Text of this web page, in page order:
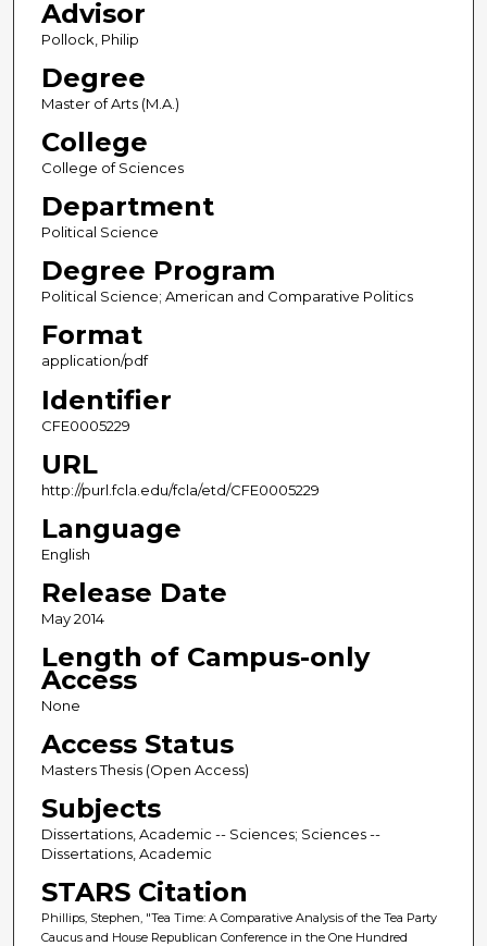
Advisor
Pollock, Philip
Degree
Master of Arts (M.A.)
College
College of Sciences
Department
Political Science
Degree Program
Political Science; American and Comparative Politics
Format
application/pdf
Identifier
CFE0005229
URL
http://purl.fcla.edu/fcla/etd/CFE0005229
Language
English
Release Date
May 2014
Length of Campus-only
Access
None
Access Status
Masters Thesis (Open Access)
Subjects
Dissertations, Academic -- Sciences; Sciences --
Dissertations, Academic
STARS Citation
Phillips, Stephen, "Tea Time: A Comparative Analysis of the Tea Party
Caucus and House Republican Conference in the One Hundred